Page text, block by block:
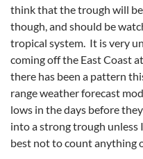
think that the trough will
though, and should be
tropical system. It is very
coming off the East Coast
there has been a pattern
range weather forecast
lows in the days before
into a strong trough unless
best not to count anything